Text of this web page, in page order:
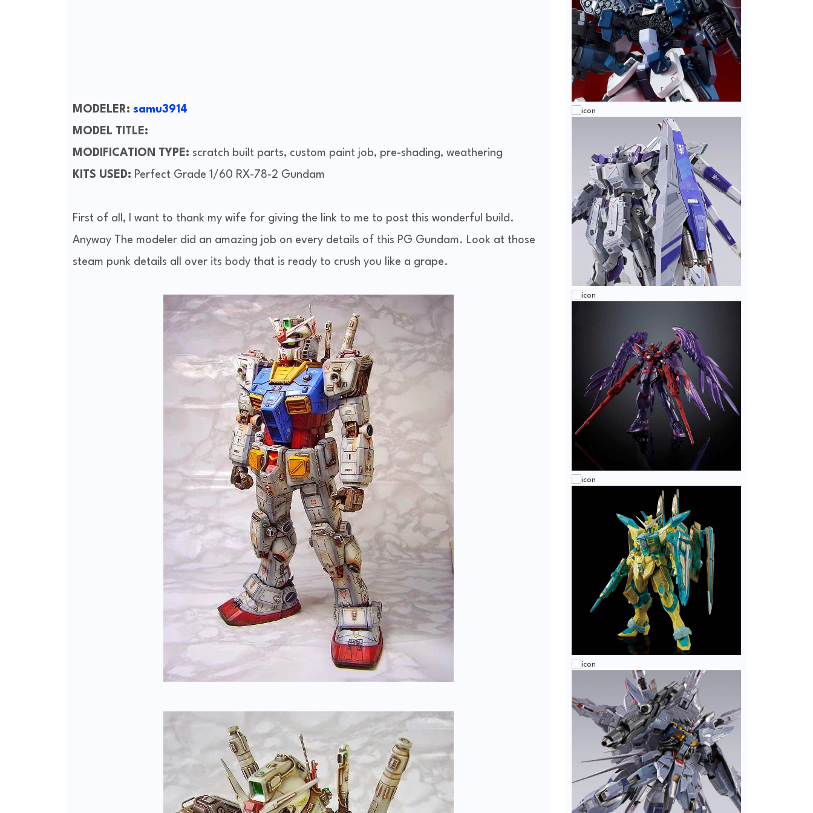
MODELER: samu3914
MODEL TITLE:
MODIFICATION TYPE: scratch built parts, custom paint job, pre-shading, weathering
KITS USED: Perfect Grade 1/60 RX-78-2 Gundam
First of all, I want to thank my wife for giving the link to me to post this wonderful build.
Anyway The modeler did an amazing job on every details of this PG Gundam. Look at those
steam punk details all over its body that is ready to crush you like a grape.